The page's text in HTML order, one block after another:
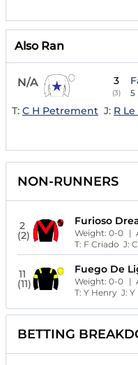
Also Ran
N/A 3
(3) 5
T: C H Petrement J: R
NON-RUNNERS
2
(2)
Furioso
Weight:0-0 |
T: F Criado J:
11
(11)
Fuego De
Weight:0-0 |
T:Y Henry J:Y
BETTING